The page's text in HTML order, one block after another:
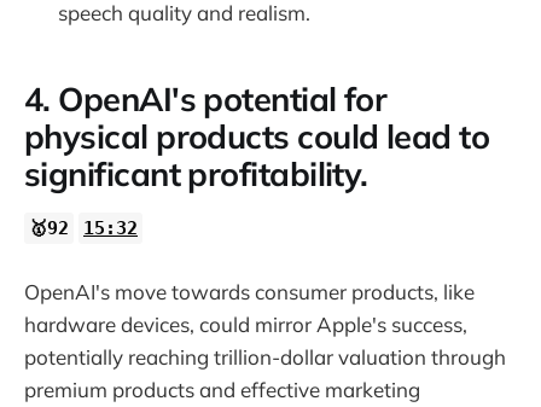
speech quality and realism.
4. OpenAI's potential for
physical products could lead to
significant profitability.
🥇92 15:32
OpenAI's move towards consumer products, like
hardware devices, could mirror Apple's success,
potentially reaching trillion-dollar valuation through
premium products and effective marketing